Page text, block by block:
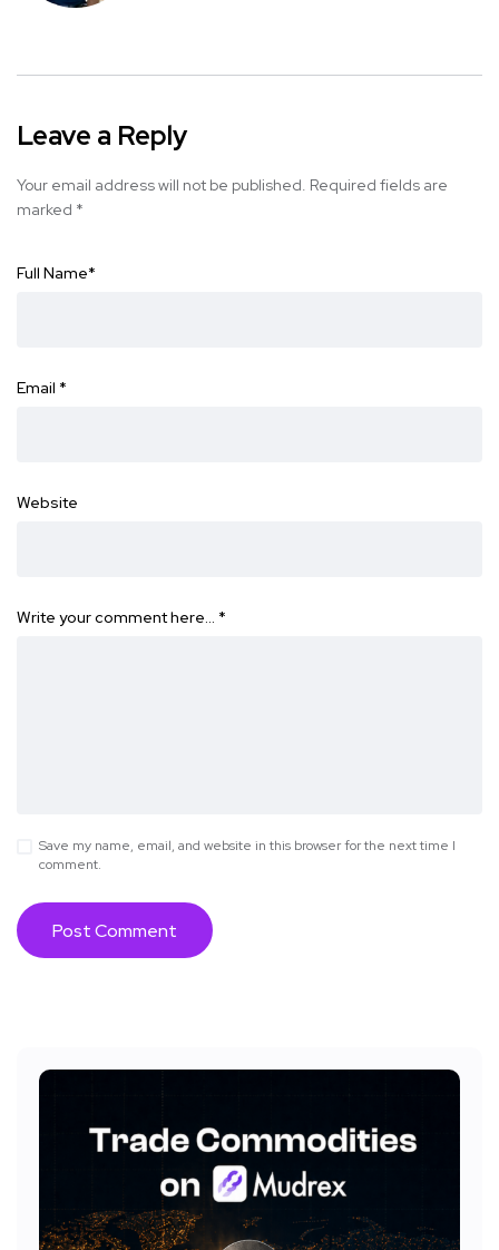
Leave a Reply
Your email address will not be published. Required fields are
marked *
Full Name*
Email *
Website
Write your comment here… *
Save my name, email, and website in this browser for the next time I
comment.